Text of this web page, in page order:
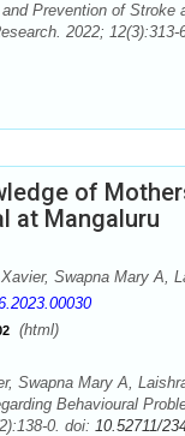
Prevention of
2022; 12(3):313-
of
at Mangaluru
Swapna Mary A,
(html)
Swapna Mary A,
Behavioural
0. doi: 10.52711/